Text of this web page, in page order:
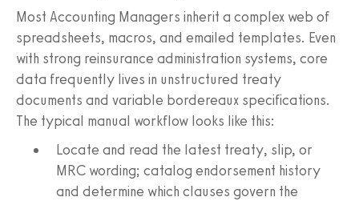
Most Accounting Managers inherit a complex web of
spreadsheets, macros, and emailed templates. Even
with strong reinsurance administration systems, core
data frequently lives in unstructured treaty
documents and variable bordereaux specifications.
The typical manual workflow looks like this:
Locate and read the latest treaty, slip, or
MRC wording; catalog endorsement history
and determine which clauses govern the